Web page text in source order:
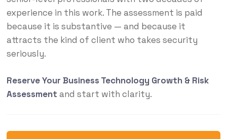
experience in this work. The assessment is paid
because it is substantive — and because it
attracts the kind of client who takes security
seriously.
Reserve Your Business Technology Growth & Risk
Assessment and start with clarity.